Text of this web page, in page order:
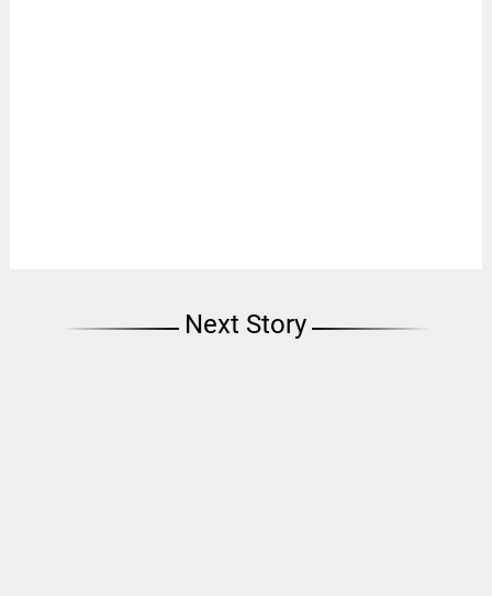
Next Story